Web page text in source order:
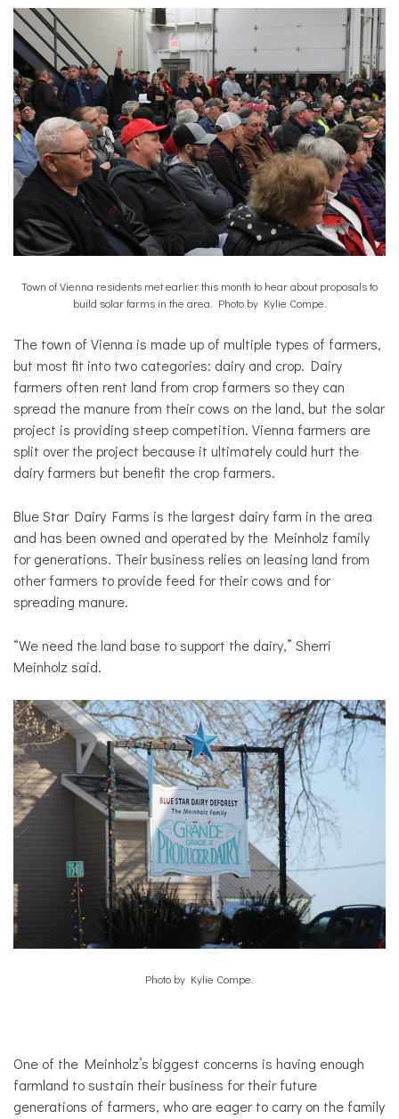
Town of Vienna residents met earlier this month to hear about proposals to
build solar farms in the area. Photo by Kylie Compe.
The town of Vienna is made up of multiple types of farmers,
but most fit into two categories: dairy and crop. Dairy
farmers often rent land from crop farmers so they can
spread the manure from their cows on the land, but the solar
project is providing steep competition. Vienna farmers are
split over the project because it ultimately could hurt the
dairy farmers but benefit the crop farmers.
Blue Star Dairy Farms is the largest dairy farm in the area
and has been owned and operated by the Meinholz family
for generations. Their business relies on leasing land from
other farmers to provide feed for their cows and for
spreading manure.
“We need the land base to support the dairy,” Sherri
Meinholz said.
Photo by Kylie Compe.
One of the Meinholz’s biggest concerns is having enough
farmland to sustain their business for their future
generations of farmers, who are eager to carry on the family